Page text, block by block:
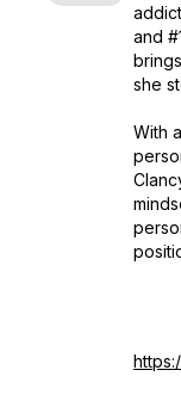
and
she
With